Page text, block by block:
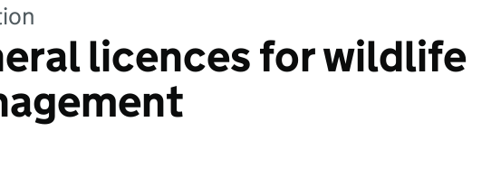
licences for wildlife